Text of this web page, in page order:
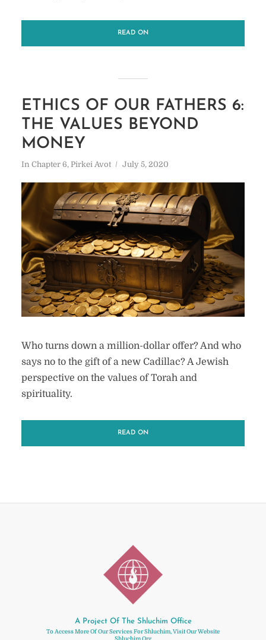
READ ON
ETHICS OF OUR FATHERS 6:
THE VALUES BEYOND
MONEY
In Chapter 6, Pirkei Avot July 5, 2020
Who turns down a million-dollar offer? And who
says no to the gift of a new Cadillac? A Jewish
perspective on the values of Torah and
spirituality.
READ ON
A Project Of The Shluchim Office
To Access More Of Our Services For Shluchim, Visit Our Website
Shluchim.org